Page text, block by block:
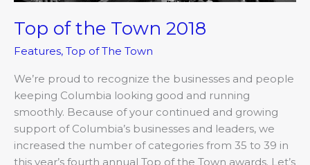
Top of the Town 2018
Features, Top of The Town
We’re proud to recognize the businesses and people
keeping Columbia looking good and running
smoothly. Because of your continued and growing
support of Columbia’s businesses and leaders, we
increased the number of categories from 35 to 39 in
this year’s fourth annual Top of the Town awards. Let’s